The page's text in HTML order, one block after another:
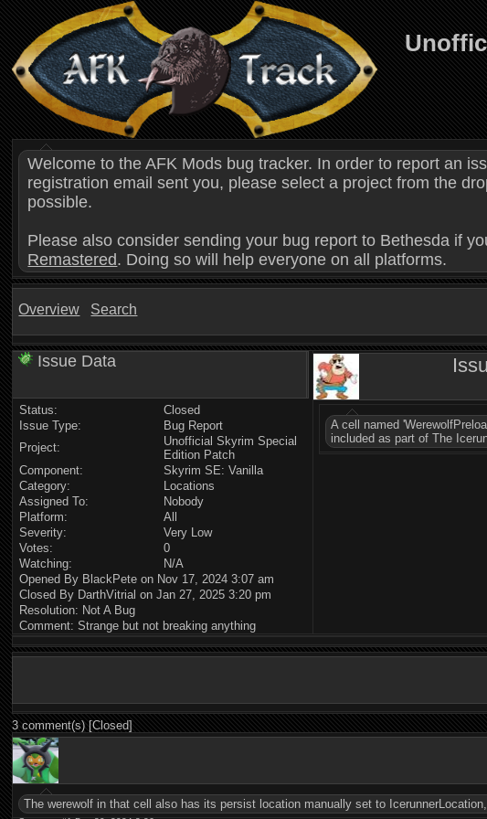
Welcome to the AFK Mods bug tracker. In order to report an
registration email sent you, please select a project from the
possible.
Please also consider sending your bug report to Bethesda if
Remastered. Doing so will help everyone on all platforms.
Overview Search
Issue Data
Status:
Closed
Issue Type:
Bug Report
Project:
Unofficial Skyrim Special
Edition Patch
Component:
Skyrim SE: Vanilla
Category:
Locations
Assigned To:
Nobody
Platform:
All
Severity:
Very Low
Votes:
0
Watching:
N/A
Opened By BlackPete on Nov 17, 2024 3:07 am
Closed By DarthVitrial on Jan 27, 2025 3:20 pm
Resolution: Not A Bug
Comment: Strange but not breaking anything
A cell named
included as part of The
3 comment(s) [Closed]
The werewolf in that cell also has its persist location manually set to